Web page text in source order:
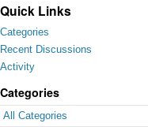
Quick Links
Categories
Recent Discussions
Activity
Categories
All Categories